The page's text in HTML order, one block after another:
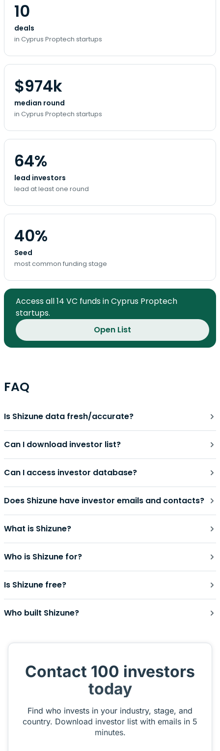
10
deals
in Cyprus Proptech startups
$974k
median round
in Cyprus Proptech startups
64%
lead investors
lead at least one round
40%
Seed
most common funding stage
Access all 14 VC funds in Cyprus Proptech
startups.
Open List
FAQ
Is Shizune data fresh/accurate?
Can I download investor list?
Can I access investor database?
Does Shizune have investor emails and contacts?
What is Shizune?
Who is Shizune for?
Is Shizune free?
Who built Shizune?
Contact 100 investors
today
Find who invests in your industry, stage, and
country. Download investor list with emails in 5
minutes.